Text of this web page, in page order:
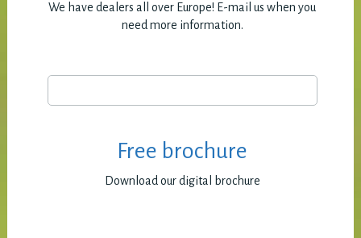
We have dealers all over Europe! E-mail us when you
need more information.
Free brochure
Download our digital brochure